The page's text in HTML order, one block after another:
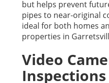
but helps prevent
pipes to near-original
ideal for both homes
properties in
Video
Inspections